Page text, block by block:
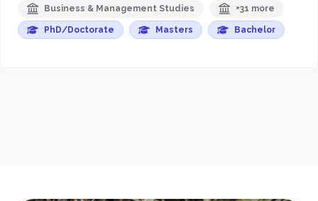
Business & Management Studies +31 more
PhD/Doctorate Masters Bachelor